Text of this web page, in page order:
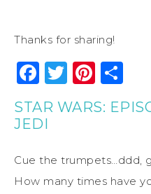
Thanks for sharing!
Facebook
Twitter
STAR WARS:
JEDI
Cue the trumpets…ddd,
How many times have